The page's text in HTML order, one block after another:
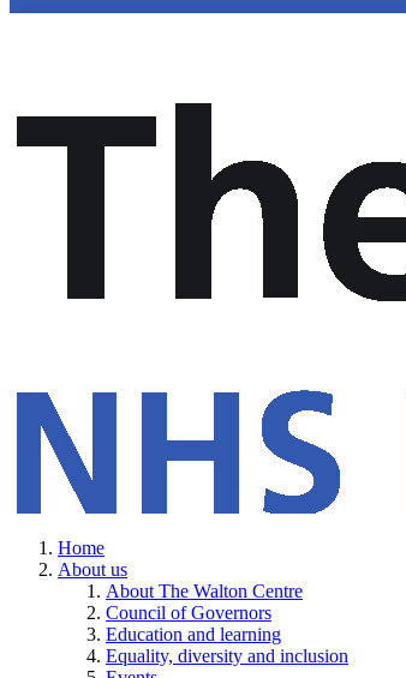
Home
About us
About The Walton Centre
Council of Governors
Education and learning
Equality, diversity and inclusion